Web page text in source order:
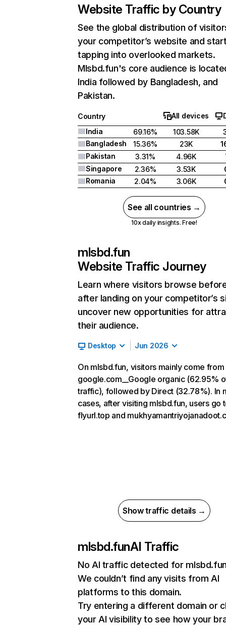
Website Traffic by Country
See the global distribution of
your competitor’s website and
tapping into overlooked markets.
Mlsbd.fun's core audience is
India followed by Bangladesh, and
Pakistan.
Country All devices
India
69.16% 103.58K
Bangladesh
15.36% 23K
Pakistan
3.31% 4.96K
Singapore
2.36% 3.53K
Romania
2.04% 3.06K
See all countries →
10x daily insights. Free!
mlsbd.fun
Website Traffic Journey
Learn where visitors browse
after landing on your competitor’s
uncover new opportunities for
their audience.
Desktop Jun 2026
On mlsbd.fun, visitors mainly come from
google.com__Google organic (62.95%
traffic), followed by Direct (32.78%). In
cases, after visiting mlsbd.fun, users go
flyurl.top and
Show traffic details →
mlsbd.funAI Traffic
No AI traffic detected for
We couldn’t find any visits from AI
platforms to this domain.
Try entering a different domain or
your AI visibility to see how your